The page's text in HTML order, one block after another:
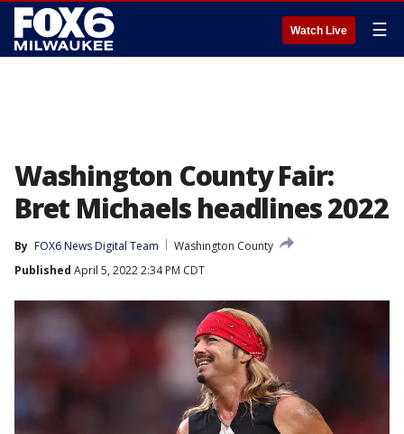
Watch Live ☰
Washington County Fair:
Bret Michaels headlines 2022
By FOX6 News Digital Team
Washington County
Published April 5, 2022 2:34 PM CDT